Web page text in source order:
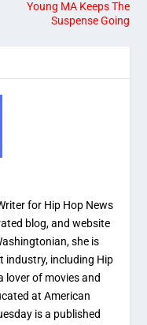
Young MA Keeps The
Suspense Going
for Hip Hop News
blog, and website
she is
industry, including Hip
lover of movies and
at American
is a published